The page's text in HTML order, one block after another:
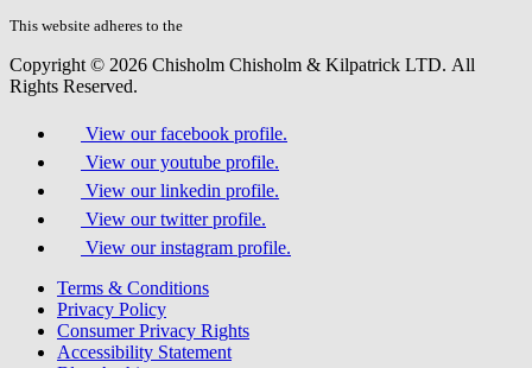
field.
This website adheres to the
Copyright © 2026 Chisholm Chisholm & Kilpatrick LTD. All
Rights Reserved.
View our facebook profile.
View our youtube profile.
View our linkedin profile.
View our twitter profile.
View our instagram profile.
Terms & Conditions
Privacy Policy
Consumer Privacy Rights
Accessibility Statement